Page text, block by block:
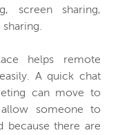
screen sharing,
helps remote
A quick chat
can move to
someone to
because there are